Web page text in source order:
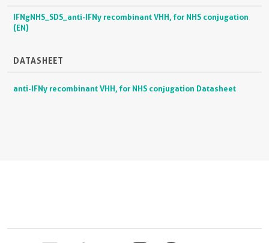
IFNgNHS_SDS_anti-IFNy recombinant VHH, for NHS conjugation
(EN)
DATASHEET
anti-IFNy recombinant VHH, for NHS conjugation Datasheet